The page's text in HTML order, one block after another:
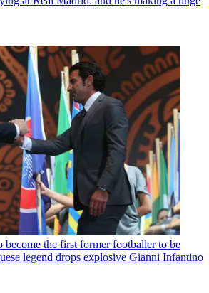
the first former footballer to be
legend drops explosive Gianni Infantino